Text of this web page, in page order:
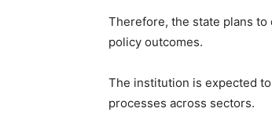
Therefore, the state plans
policy outcomes.
The institution is expected
processes across sectors.